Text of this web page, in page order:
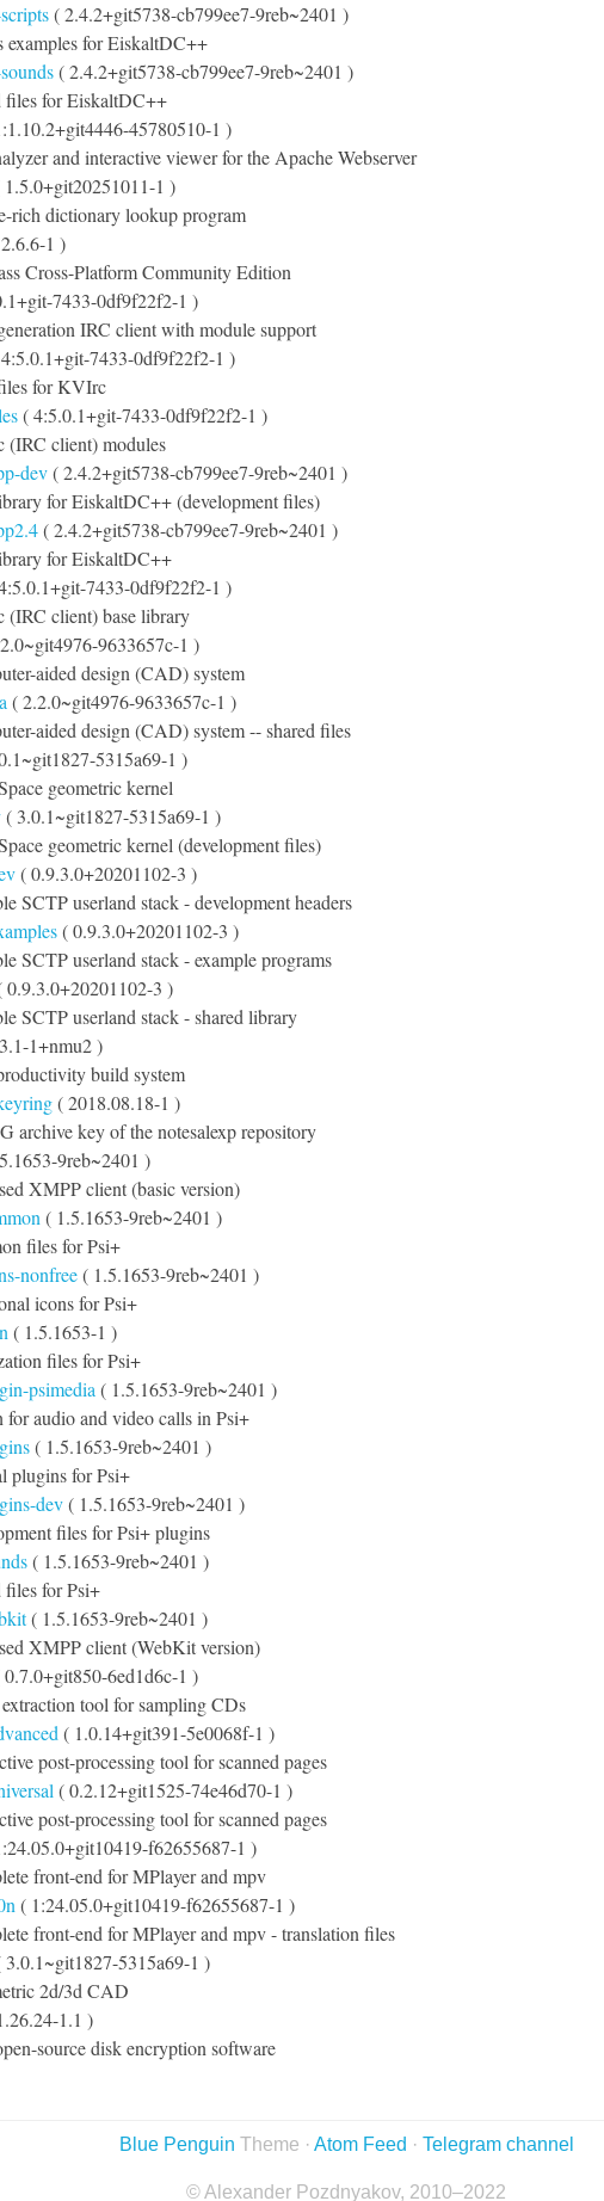
( 2.4.2+git5738-cb799ee7-9reb~2401 )
examples for EiskaltDC++
( 2.4.2+git5738-cb799ee7-9reb~2401 )
files for EiskaltDC++
45780510-1 )
and interactive viewer for the Apache Webserver
1 )
rich dictionary lookup program
1 )
Cross-Platform Community Edition
7433-0df9f22f2-1 )
IRC client with module support
7433-0df9f22f2-1 )
for KVIrc
( 4:5.0.1+git-7433-0df9f22f2-1 )
client) modules
dev( 2.4.2+git5738-cb799ee7-9reb~2401 )
for EiskaltDC++ (development files)
( 2.4.2+git5738-cb799ee7-9reb~2401 )
for EiskaltDC++
7433-0df9f22f2-1 )
client) base library
9633657c-1 )
aided design (CAD) system
( 2.2.0~git4976-9633657c-1 )
aided design (CAD) system -- shared files
5315a69-1 )
geometric kernel
( 3.0.1~git1827-5315a69-1 )
geometric kernel (development files)
( 0.9.3.0+20201102-3 )
SCTP userland stack - development headers
( 0.9.3.0+20201102-3 )
SCTP userland stack - example programs
0.9.3.0+20201102-3 )
SCTP userland stack - shared library
1+nmu2 )
build system
( 2018.08.18-1 )
archive key of the notesalexp repository
9reb~2401 )
XMPP client (basic version)
( 1.5.1653-9reb~2401 )
files for Psi+
nonfree( 1.5.1653-9reb~2401 )
icons for Psi+
( 1.5.1653-1 )
files for Psi+
psimedia ( 1.5.1653-9reb~2401 )
for audio and video calls in Psi+
( 1.5.1653-9reb~2401 )
plugins for Psi+
dev( 1.5.1653-9reb~2401 )
files for Psi+ plugins
( 1.5.1653-9reb~2401 )
files for Psi+
( 1.5.1653-9reb~2401 )
XMPP client (WebKit version)
6ed1d6c-1 )
tool for sampling CDs
( 1.0.14+git391-5e0068f-1 )
post-processing tool for scanned pages
( 0.2.12+git1525-74e46d70-1 )
post-processing tool for scanned pages
f62655687-1 )
front-end for MPlayer and mpv
( 1:24.05.0+git10419-f62655687-1 )
front-end for MPlayer and mpv - translation files
3.0.1~git1827-5315a69-1 )
2d/3d CAD
1.1 )
source disk encryption software
Blue Penguin Theme · Atom Feed · Telegram channel
© Alexander Pozdnyakov, 2010–2022